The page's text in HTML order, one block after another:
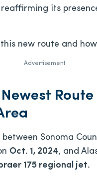
its
this new route and
Advertisement
Sonoma
Oct. 1, 2024, and
175 regional jet.